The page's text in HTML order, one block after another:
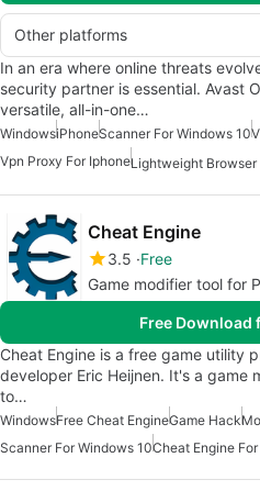
Other platforms
In an era where online threats
security partner is essential. Avast
versatile, all-in-one…
WindowsiPhoneScanner For Windows 10
Vpn Proxy For IphoneLightweight Browser
Cheat Engine
3.5 Free
Game modifier tool for
Free Download
Cheat Engine is a free game utility
developer Eric Heijnen. It's a game
to…
WindowsFree Cheat EngineGame Hack
Scanner For Windows 10Cheat Engine